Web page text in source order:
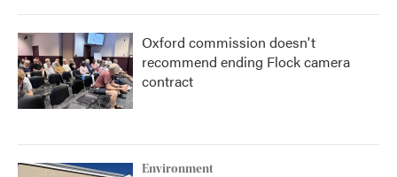
Oxford commission doesn't
recommend ending Flock camera
contract
Environment